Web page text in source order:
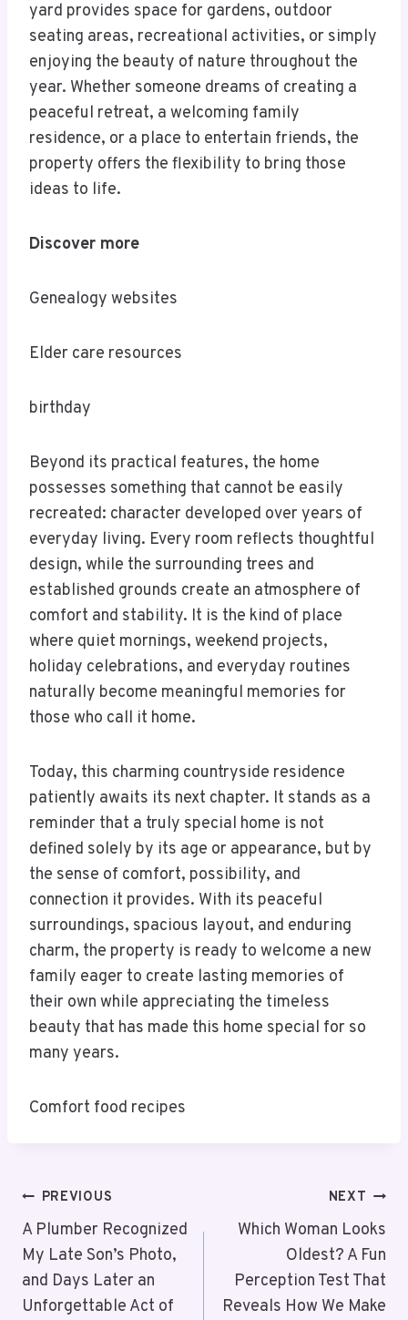
yard provides space for gardens, outdoor
seating areas, recreational activities, or simply
enjoying the beauty of nature throughout the
year. Whether someone dreams of creating a
peaceful retreat, a welcoming family
residence, or a place to entertain friends, the
property offers the flexibility to bring those
ideas to life.
Discover more
Genealogy websites
Elder care resources
birthday
Beyond its practical features, the home
possesses something that cannot be easily
recreated: character developed over years of
everyday living. Every room reflects thoughtful
design, while the surrounding trees and
established grounds create an atmosphere of
comfort and stability. It is the kind of place
where quiet mornings, weekend projects,
holiday celebrations, and everyday routines
naturally become meaningful memories for
those who call it home.
Today, this charming countryside residence
patiently awaits its next chapter. It stands as a
reminder that a truly special home is not
defined solely by its age or appearance, but by
the sense of comfort, possibility, and
connection it provides. With its peaceful
surroundings, spacious layout, and enduring
charm, the property is ready to welcome a new
family eager to create lasting memories of
their own while appreciating the timeless
beauty that has made this home special for so
many years.
Comfort food recipes
PREVIOUS
A Plumber Recognized
My Late Son’s Photo,
and Days Later an
Unforgettable Act of
NEXT
Which Woman Looks
Oldest? A Fun
Perception Test That
Reveals How We Make